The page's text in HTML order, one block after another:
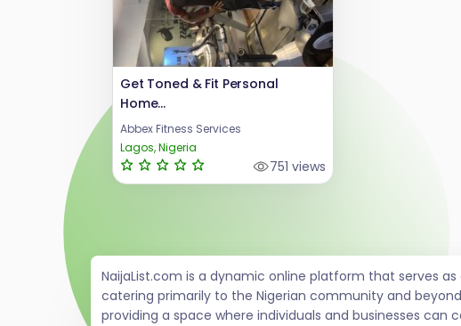
Get Toned & Fit Personal
Home...
Abbex Fitness Services
Lagos, Nigeria
751 views
NaijaList.com is a dynamic online platform that serves
catering primarily to the Nigerian community and
providing a space where individuals and businesses can